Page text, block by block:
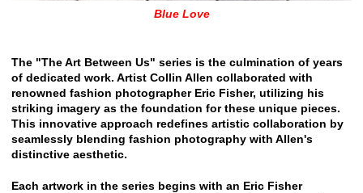
Blue Love
The "The Art Between Us" series is the culmination of years
of dedicated work. Artist Collin Allen collaborated with
renowned fashion photographer Eric Fisher, utilizing his
striking imagery as the foundation for these unique pieces.
This innovative approach redefines artistic collaboration by
seamlessly blending fashion photography with Allen's
distinctive aesthetic.
Each artwork in the series begins with an Eric Fisher